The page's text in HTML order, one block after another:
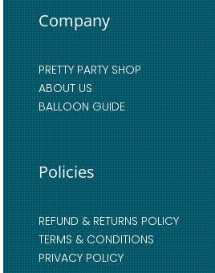
Company
PRETTY PARTY SHOP
ABOUT US
BALLOON GUIDE
Policies
REFUND & RETURNS POLICY
TERMS & CONDITIONS
PRIVACY POLICY